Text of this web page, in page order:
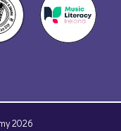
2026